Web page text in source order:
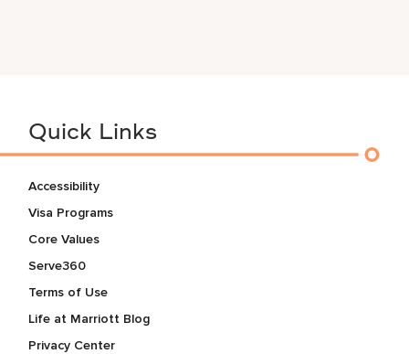
Quick Links
Accessibility
Visa Programs
Core Values
Serve360
Terms of Use
Life at Marriott Blog
Privacy Center